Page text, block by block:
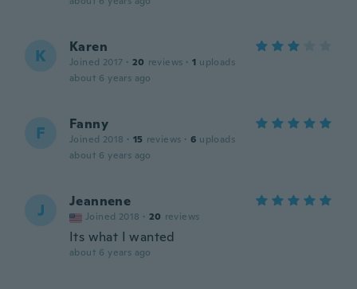
K Karen
Joined 2017 · 20 reviews · 1 uploads
about 6 years ago
F Fanny
Joined 2018 · 15 reviews · 6 uploads
about 6 years ago
J Jeannene
Joined 2018 · 20 reviews
Its what I wanted
about 6 years ago